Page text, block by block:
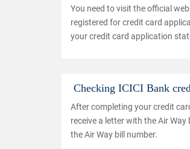
You need to visit the official
registered for credit card
your credit card application
Checking ICICI Bank
After completing your credit
receive a letter with the Air
the Air Way bill number.